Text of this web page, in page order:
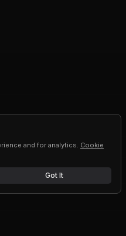
and for analytics. Cookie
Got It